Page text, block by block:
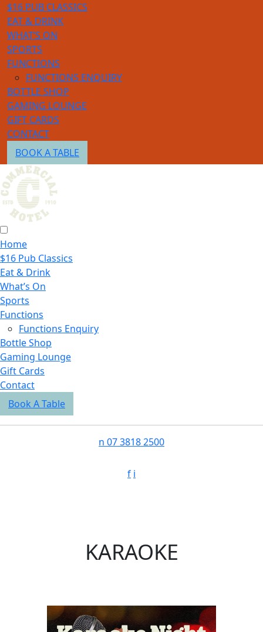
$16 PUB CLASSICS
EAT & DRINK
WHAT’S ON
SPORTS
FUNCTIONS
FUNCTIONS ENQUIRY
BOTTLE SHOP
GAMING LOUNGE
GIFT CARDS
CONTACT
BOOK A TABLE
Home
$16 Pub Classics
Eat & Drink
What’s On
Sports
Functions
Functions Enquiry
Bottle Shop
Gaming Lounge
Gift Cards
Contact
Book A Table
n 07 3818 2500
f i
KARAOKE